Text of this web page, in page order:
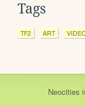
Tags
TF2 ART
Neocities